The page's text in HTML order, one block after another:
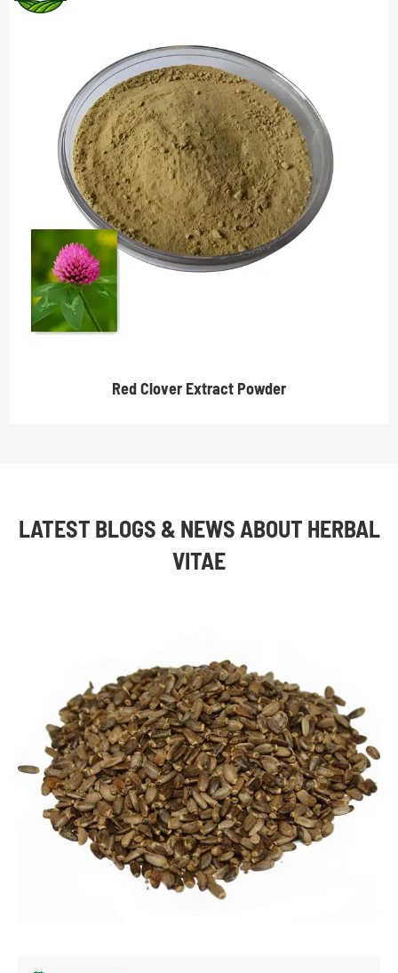
Red Clover Extract Powder
LATEST BLOGS & NEWS ABOUT HERBAL
VITAE